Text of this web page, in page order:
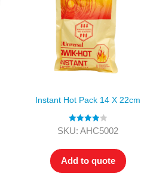
Instant Hot Pack 14 X 22cm
Rated 4.00
SKU: AHC5002
Add to quote